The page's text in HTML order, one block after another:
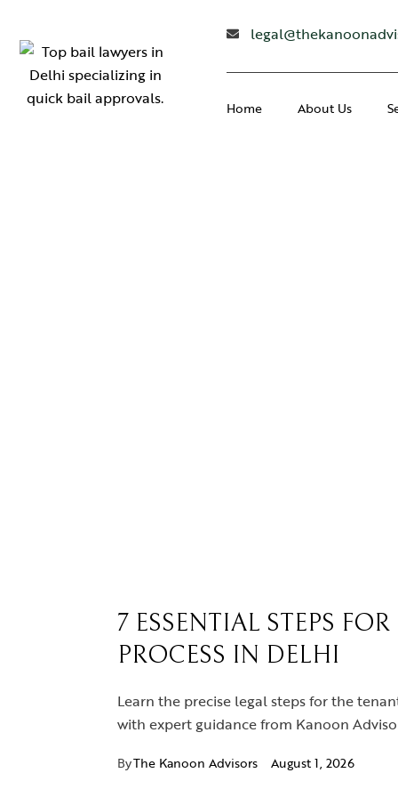
Home About Us
7 ESSENTIAL STEPS
PROCESS IN DELHI
Learn the precise legal steps for the
with expert guidance from Kanoon
ByThe Kanoon Advisors August 1, 2026